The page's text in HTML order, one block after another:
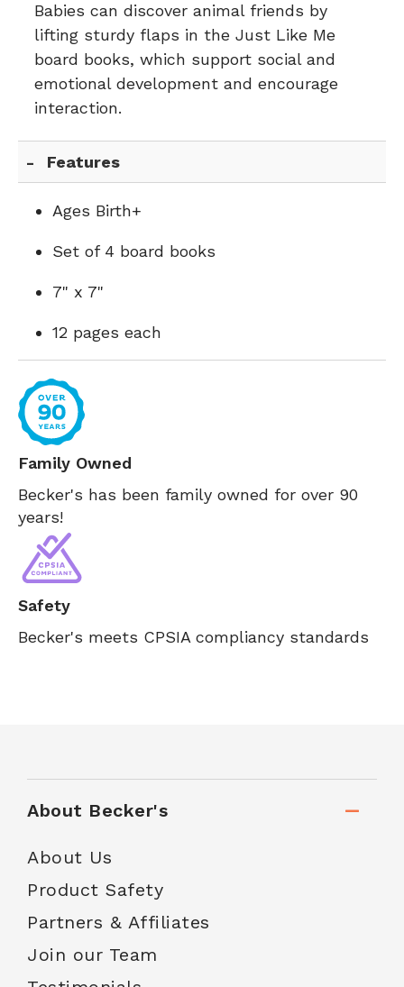
Babies can discover animal friends by
lifting sturdy flaps in the Just Like Me
board books, which support social and
emotional development and encourage
interaction.
Features
Ages Birth+
Set of 4 board books
7" x 7"
12 pages each
Family Owned
Becker's has been family owned for over 90
years!
Safety
Becker's meets CPSIA compliancy standards
About Becker's
About Us
Product Safety
Partners & Affiliates
Join our Team